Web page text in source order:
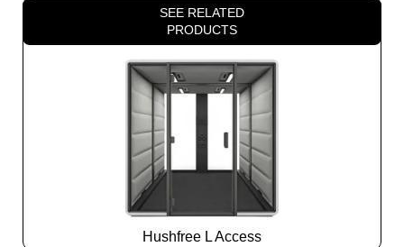
SEE RELATED
PRODUCTS
Hushfree L Access